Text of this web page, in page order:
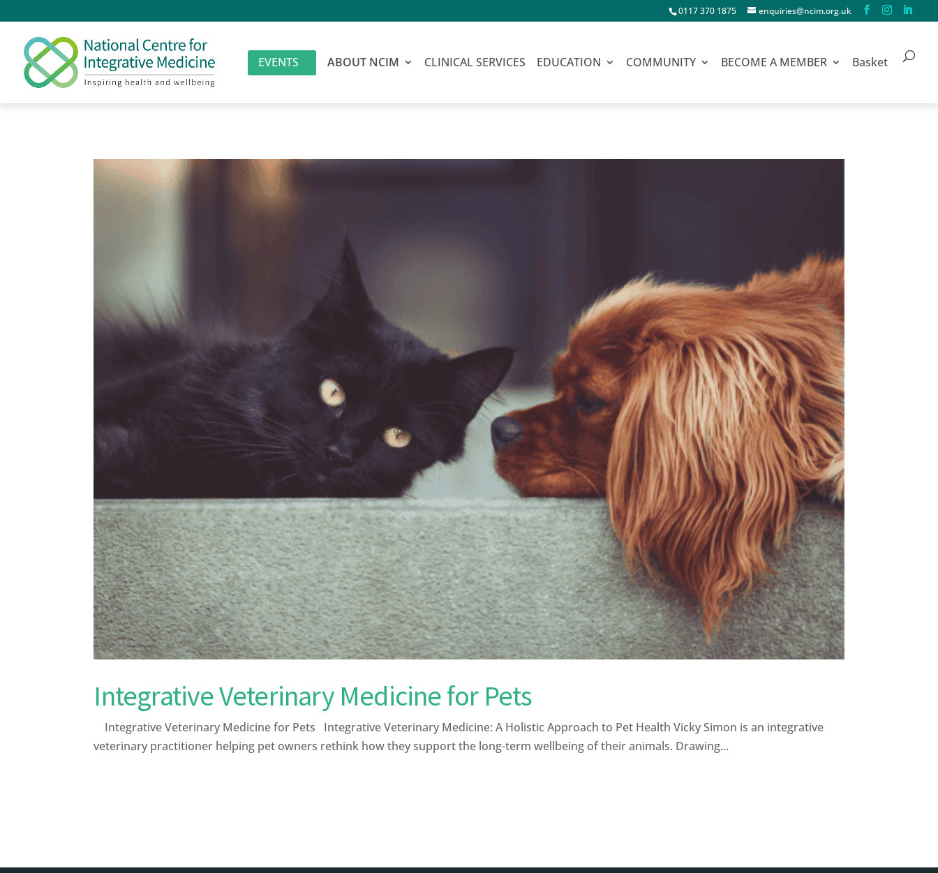
0117 370 1875 enquiries@ncim.org.uk
EVENTS ABOUT NCIM CLINICAL SERVICES EDUCATION COMMUNITY BECOME A MEMBER Basket
Integrative Veterinary Medicine for Pets
Integrative Veterinary Medicine for Pets Integrative Veterinary Medicine: A Holistic Approach to Pet Health Vicky Simon is an integrative
veterinary practitioner helping pet owners rethink how they support the long-term wellbeing of their animals. Drawing...